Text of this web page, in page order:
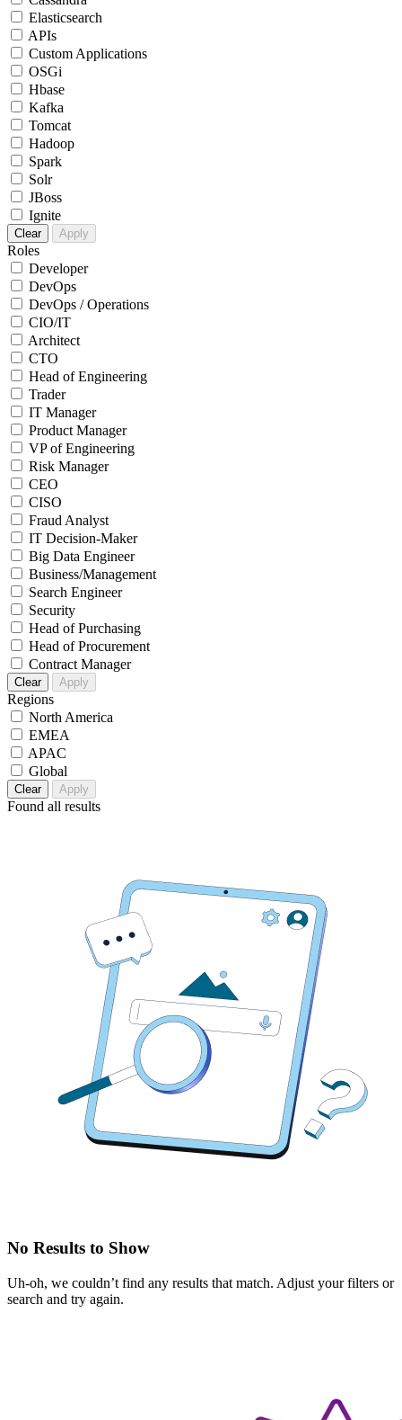
Elasticsearch
APIs
Custom Applications
OSGi
Hbase
Kafka
Tomcat
Hadoop
Spark
Solr
JBoss
Ignite
Clear Apply
Roles
Developer
DevOps
DevOps / Operations
CIO/IT
Architect
CTO
Head of Engineering
Trader
IT Manager
Product Manager
VP of Engineering
Risk Manager
CEO
CISO
Fraud Analyst
IT Decision-Maker
Big Data Engineer
Business/Management
Search Engineer
Security
Head of Purchasing
Head of Procurement
Contract Manager
Clear Apply
Regions
North America
EMEA
APAC
Global
Clear Apply
Found all results
No Results to Show
Uh-oh, we couldn’t find any results that match. Adjust your filters or
search and try again.